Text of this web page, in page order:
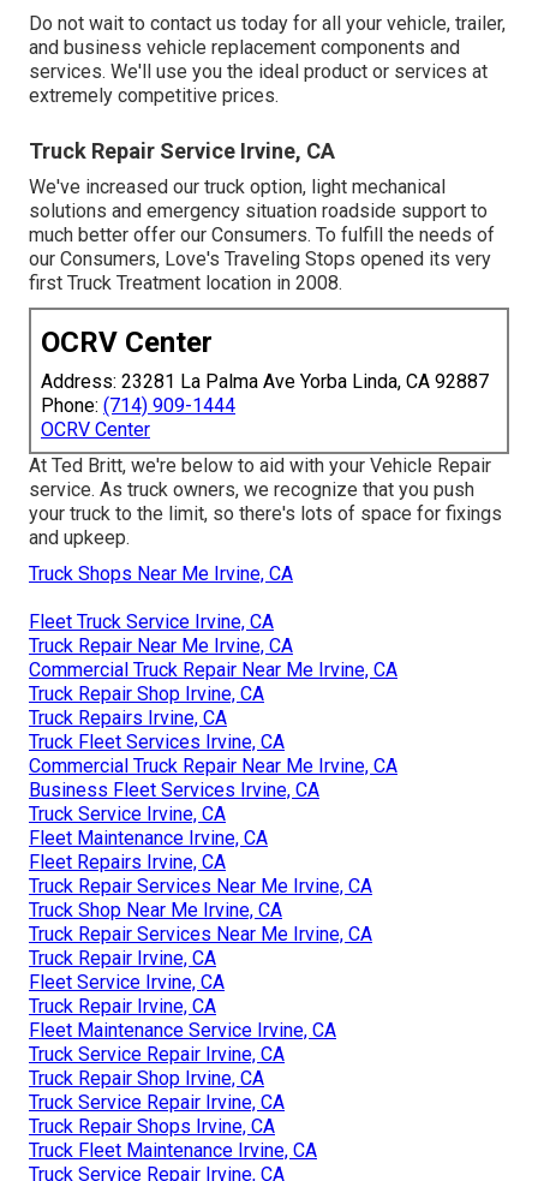
Do not wait to contact us today for all your vehicle, trailer,
and business vehicle replacement components and
services. We'll use you the ideal product or services at
extremely competitive prices.
Truck Repair Service Irvine, CA
We've increased our truck option, light mechanical
solutions and emergency situation roadside support to
much better offer our Consumers. To fulfill the needs of
our Consumers, Love's Traveling Stops opened its very
first Truck Treatment location in 2008.
OCRV Center
Address: 23281 La Palma Ave Yorba Linda, CA 92887
Phone: (714) 909-1444
OCRV Center
At Ted Britt, we're below to aid with your Vehicle Repair
service. As truck owners, we recognize that you push
your truck to the limit, so there's lots of space for fixings
and upkeep.
Truck Shops Near Me Irvine, CA
Fleet Truck Service Irvine, CA
Truck Repair Near Me Irvine, CA
Commercial Truck Repair Near Me Irvine, CA
Truck Repair Shop Irvine, CA
Truck Repairs Irvine, CA
Truck Fleet Services Irvine, CA
Commercial Truck Repair Near Me Irvine, CA
Business Fleet Services Irvine, CA
Truck Service Irvine, CA
Fleet Maintenance Irvine, CA
Fleet Repairs Irvine, CA
Truck Repair Services Near Me Irvine, CA
Truck Shop Near Me Irvine, CA
Truck Repair Services Near Me Irvine, CA
Truck Repair Irvine, CA
Fleet Service Irvine, CA
Truck Repair Irvine, CA
Fleet Maintenance Service Irvine, CA
Truck Service Repair Irvine, CA
Truck Repair Shop Irvine, CA
Truck Service Repair Irvine, CA
Truck Repair Shops Irvine, CA
Truck Fleet Maintenance Irvine, CA
Truck Service Repair Irvine, CA